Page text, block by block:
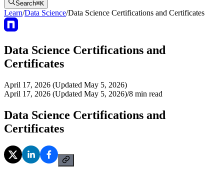
Search⌘K
Learn/Data Science/Data Science Certifications and Certificates
Data Science Certifications and
Certificates
April 17, 2026 (Updated May 5, 2026)
April 17, 2026 (Updated May 5, 2026)/8 min read
Data Science Certifications and
Certificates